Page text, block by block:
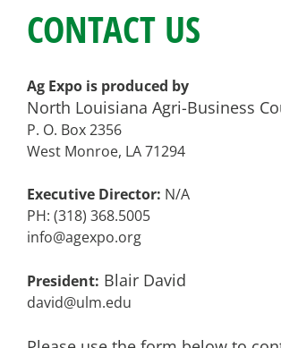
CONTACT US
Ag Expo is produced by
North Louisiana Agri-Business
P. O. Box 2356
West Monroe, LA 71294
Executive Director: N/A
PH: (318) 368.5005
info@agexpo.org
President: Blair David
david@ulm.edu